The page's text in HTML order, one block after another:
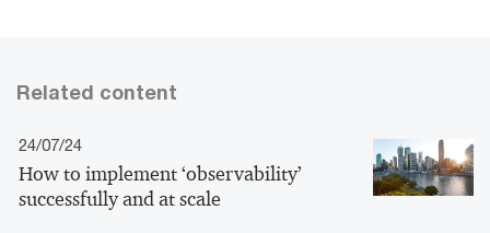
Related content
24/07/24
How to implement ‘observability’
successfully and at scale